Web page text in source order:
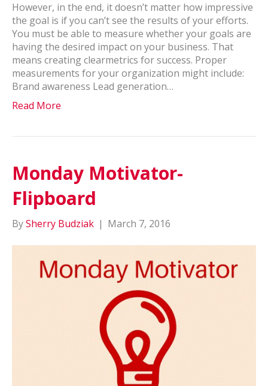
However, in the end, it doesn’t matter how impressive
the goal is if you can’t see the results of your efforts.
You must be able to measure whether your goals are
having the desired impact on your business. That
means creating clearmetrics for success. Proper
measurements for your organization might include:
Brand awareness Lead generation…
Read More
Monday Motivator-
Flipboard
BySherry Budziak | March 7, 2016